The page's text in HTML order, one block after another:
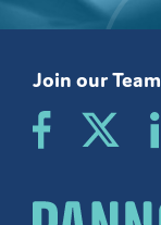
Join our Team